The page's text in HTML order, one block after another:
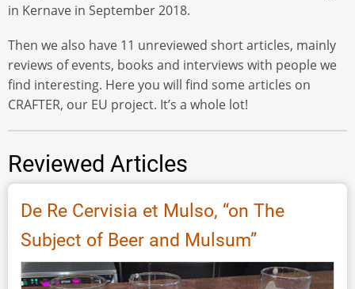
in Kernave in September 2018.
Then we also have 11 unreviewed short articles, mainly
reviews of events, books and interviews with people we
find interesting. Here you will find some articles on
CRAFTER, our EU project. It’s a whole lot!
Reviewed Articles
De Re Cervisia et Mulso, “on The
Subject of Beer and Mulsum”